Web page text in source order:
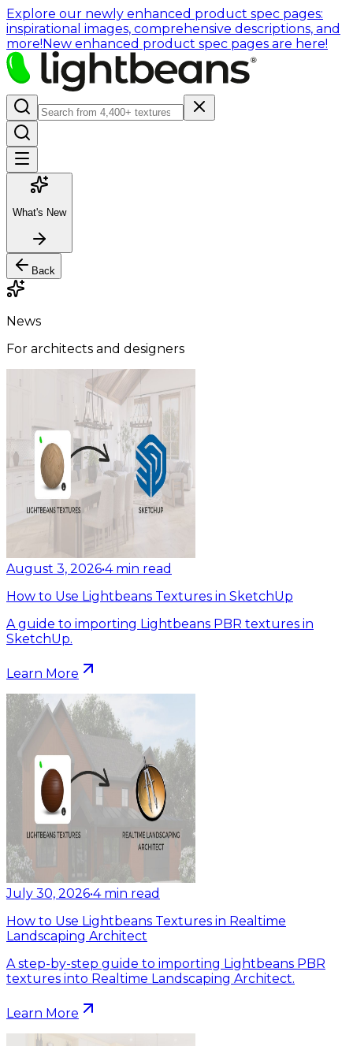
Explore our newly enhanced product spec pages:
inspirational images, comprehensive descriptions, and
more!New enhanced product spec pages are here!
What's New
Back
News
For architects and designers
August 3, 2026•4 min read
How to Use Lightbeans Textures in SketchUp
A guide to importing Lightbeans PBR textures in
SketchUp.
Learn More
July 30, 2026•4 min read
How to Use Lightbeans Textures in Realtime
Landscaping Architect
A step-by-step guide to importing Lightbeans PBR
textures into Realtime Landscaping Architect.
Learn More